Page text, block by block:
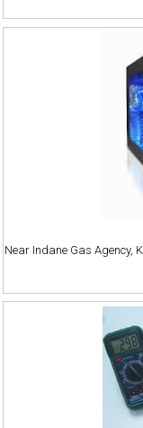
Near Indane Gas Agency,